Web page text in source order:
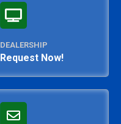
DEALERSHIP
Request Now!